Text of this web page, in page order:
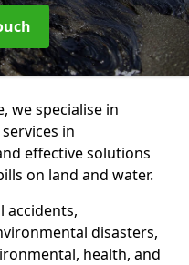
we specialise in
in
effective solutions
on land and water.
accidents,
disasters,
health, and